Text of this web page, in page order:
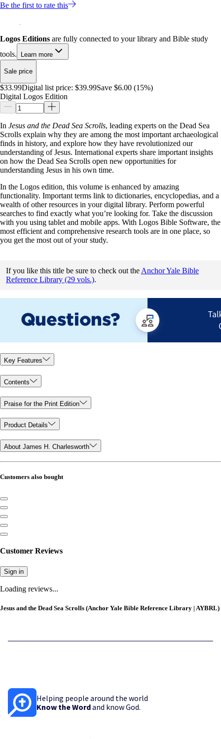
Be the first to rate this
Logos Editions are fully connected to your library and Bible study
tools.
Learn more
Sale price
$33.99Digital list price: $39.99Save $6.00 (15%)
Digital Logos Edition
In Jesus and the Dead Sea Scrolls, leading experts on the Dead Sea
Scrolls explain why they are among the most important archaeological
finds in history, and explore how they have revolutionized our
understanding of Jesus. International experts share important insights
on how the Dead Sea Scrolls open new opportunities for
understanding Jesus in his own time.
In the Logos edition, this volume is enhanced by amazing
functionality. Important terms link to dictionaries, encyclopedias, and a
wealth of other resources in your digital library. Perform powerful
searches to find exactly what you’re looking for. Take the discussion
with you using tablet and mobile apps. With Logos Bible Software, the
most efficient and comprehensive research tools are in one place, so
you get the most out of your study.
If you like this title be sure to check out the Anchor Yale Bible
Reference Library (29 vols.).
Key Features
Contents
Praise for the Print Edition
Product Details
About James H. Charlesworth
Customers also bought
Customer Reviews
Sign in
Loading reviews...
Jesus and the Dead Sea Scrolls (Anchor Yale Bible Reference Library | AYBRL)
Helping people around the world
Know the Wordand know God.